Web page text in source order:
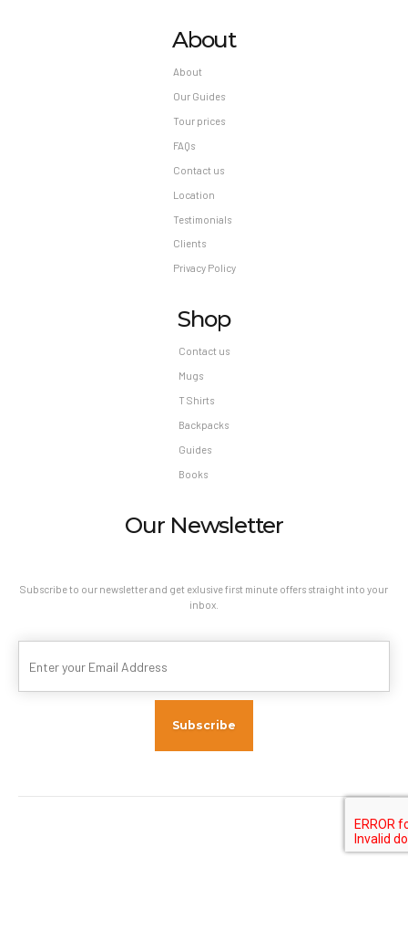
About
About
Our Guides
Tour prices
FAQs
Contact us
Location
Testimonials
Clients
Privacy Policy
Shop
Contact us
Mugs
T Shirts
Backpacks
Guides
Books
Our Newsletter
Subscribe to our newsletter and get exlusive first minute offers straight into your
inbox.